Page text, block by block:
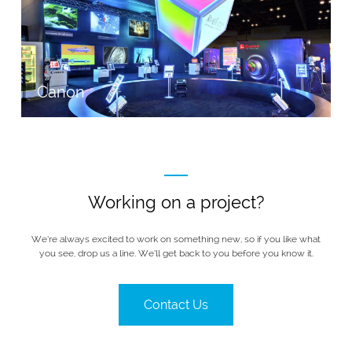
Canon
Working on a project?
We’re always excited to work on something new, so if you like what
you see, drop us a line. We’ll get back to you before you know it.
Contact Us